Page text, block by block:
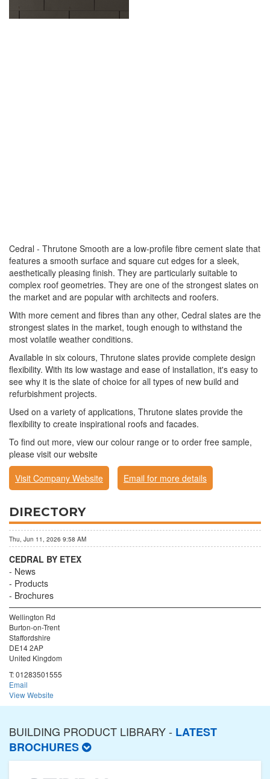
Cedral - Thrutone Smooth are a low-profile fibre cement slate that
features a smooth surface and square cut edges for a sleek,
aesthetically pleasing finish. They are particularly suitable to
complex roof geometries. They are one of the strongest slates on
the market and are popular with architects and roofers.
With more cement and fibres than any other, Cedral slates are the
strongest slates in the market, tough enough to withstand the
most volatile weather conditions.
Available in six colours, Thrutone slates provide complete design
flexibility. With its low wastage and ease of installation, it's easy to
see why it is the slate of choice for all types of new build and
refurbishment projects.
Used on a variety of applications, Thrutone slates provide the
flexibility to create inspirational roofs and facades.
To find out more, view our colour range or to order free sample,
please visit our website
Visit Company Website
Email for more details
DIRECTORY
Thu, Jun 11, 2026 9:58 AM
CEDRAL BY ETEX
News
Products
Brochures
Wellington Rd
Burton-on-Trent
Staffordshire
DE14 2AP
United Kingdom
T:01283501555
Email
View Website
BUILDING PRODUCT LIBRARY - LATEST
BROCHURES